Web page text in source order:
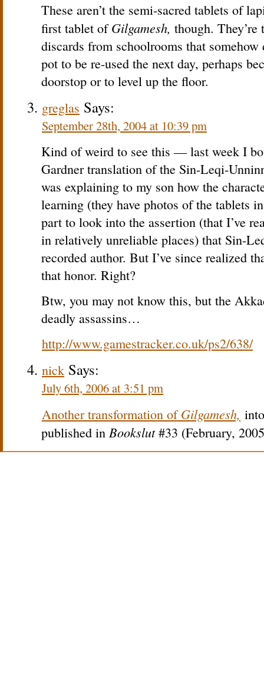
These aren’t the semi-sacred tablets of
first tablet ofGilgamesh, though.
discards from schoolrooms that
pot to be re-used the next day, perhaps
doorstop or to level up the floor.
greglas Says:
September 28th, 2004 at 10:39 pm
Kind of weird to see this — last week I
Gardner translation of the Sin-Leqi-
was explaining to my son how the
learning (they have photos of the tablets
part to look into the assertion (that I’ve
in relatively unreliable places) that Sin-
recorded author. But I’ve since realized
that honor. Right?
Btw, you may not know this, but the
deadly assassins…
http://www.gamestracker.co.uk/ps2/638/
nick Says:
July 6th, 2006 at 3:51 pm
Another transformation ofGilgamesh,
published in Bookslut#33 (February,